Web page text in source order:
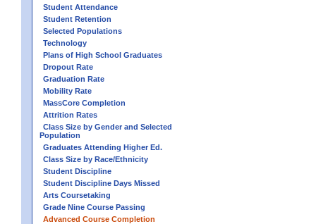
Student Attendance
Student Retention
Selected Populations
Technology
Plans of High School Graduates
Dropout Rate
Graduation Rate
Mobility Rate
MassCore Completion
Attrition Rates
Class Size by Gender and Selected
Population
Graduates Attending Higher Ed.
Class Size by Race/Ethnicity
Student Discipline
Student Discipline Days Missed
Arts Coursetaking
Grade Nine Course Passing
Advanced Course Completion